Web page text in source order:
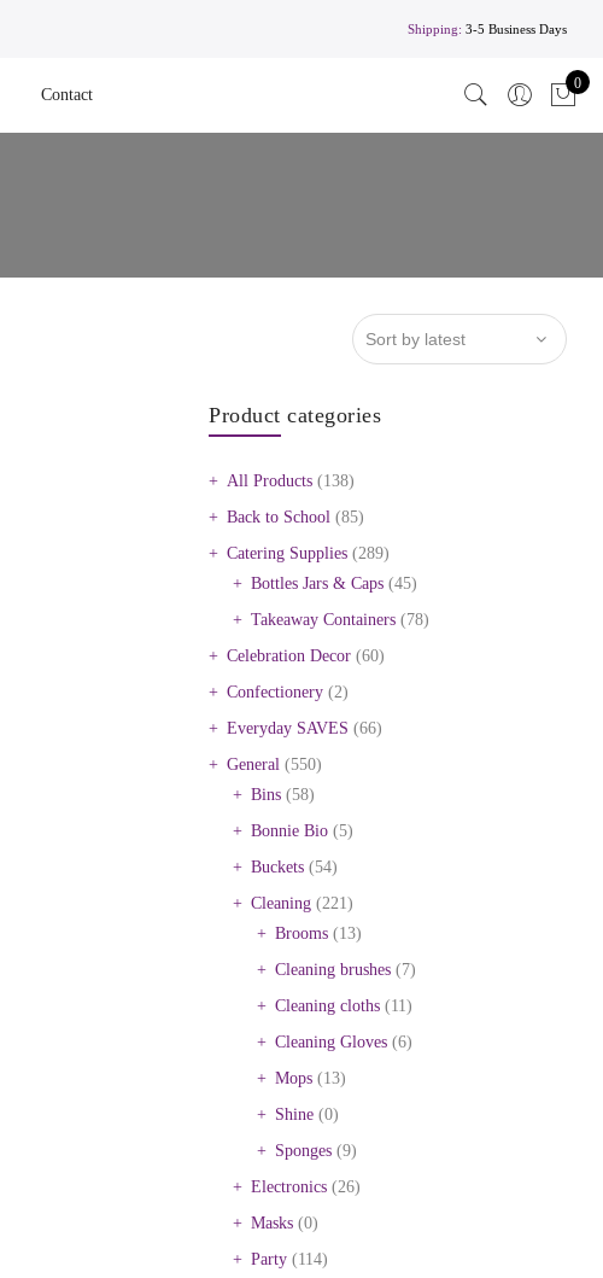
Shipping: 3-5 Business Days
Contact
0
Product categories
All Products (138)
Back to School (85)
Catering Supplies (289)
Bottles Jars & Caps (45)
Takeaway Containers (78)
Celebration Decor (60)
Confectionery (2)
Everyday SAVES (66)
General (550)
Bins (58)
Bonnie Bio (5)
Buckets (54)
Cleaning (221)
Brooms (13)
Cleaning brushes (7)
Cleaning cloths (11)
Cleaning Gloves (6)
Mops (13)
Shine (0)
Sponges (9)
Electronics (26)
Masks (0)
Party (114)